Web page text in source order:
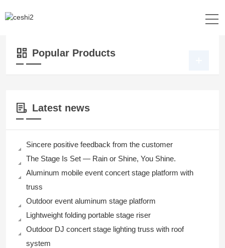
Portable Riser Stage
Popular Products
Latest news
Sincere positive feedback from the customer
The Stage Is Set — Rain or Shine, You Shine.
Aluminum mobile event concert stage platform with
truss
Outdoor event aluminum stage platform
Lightweight folding portable stage riser
Outdoor DJ concert stage lighting truss with roof
system